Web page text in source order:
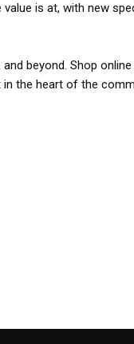
is at, with new
beyond. Shop online
in the heart of the